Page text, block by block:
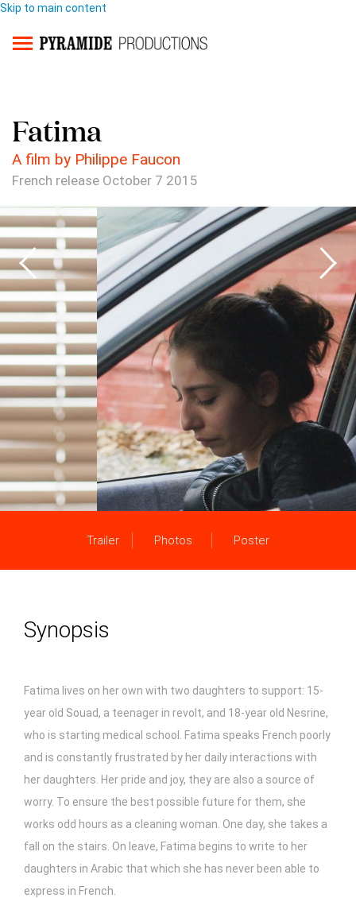
Skip to main content
Fatima
A film by Philippe Faucon
French release October 7 2015
Trailer Photos Poster
Synopsis
Fatima lives on her own with two daughters to support: 15-
year old Souad, a teenager in revolt, and 18-year old Nesrine,
who is starting medical school. Fatima speaks French poorly
and is constantly frustrated by her daily interactions with
her daughters. Her pride and joy, they are also a source of
worry. To ensure the best possible future for them, she
works odd hours as a cleaning woman. One day, she takes a
fall on the stairs. On leave, Fatima begins to write to her
daughters in Arabic that which she has never been able to
express in French.